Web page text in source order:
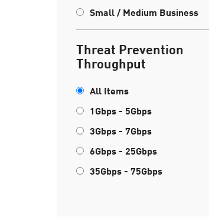
Small / Medium Business
Threat Prevention
Throughput
All Items
1Gbps - 5Gbps
3Gbps - 7Gbps
6Gbps - 25Gbps
35Gbps - 75Gbps